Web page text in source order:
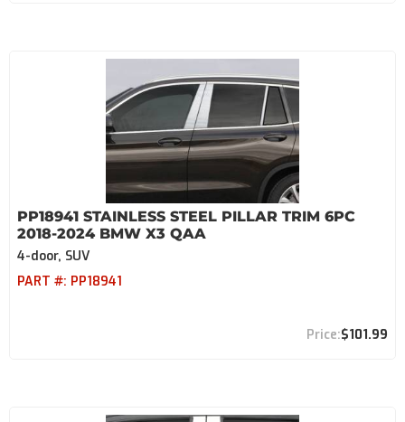
PP18941 STAINLESS STEEL PILLAR TRIM 6PC
2018-2024 BMW X3 QAA
4-door, SUV
PART #: PP18941
$101.99